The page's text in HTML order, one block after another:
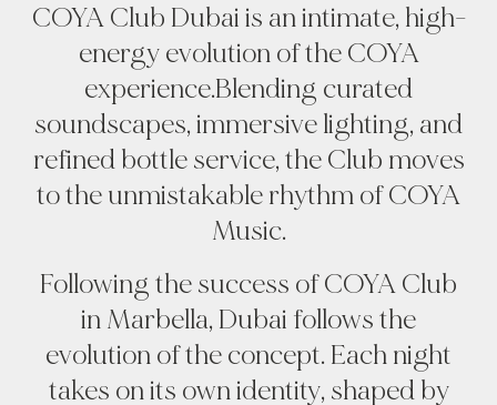
COYA Club Dubai is an intimate, high-
energy evolution of the COYA
experience.Blending curated
soundscapes, immersive lighting, and
refined bottle service, the Club moves
to the unmistakable rhythm of COYA
Music.
Following the success of COYA Club
in Marbella, Dubai follows the
evolution of the concept. Each night
takes on its own identity, shaped by